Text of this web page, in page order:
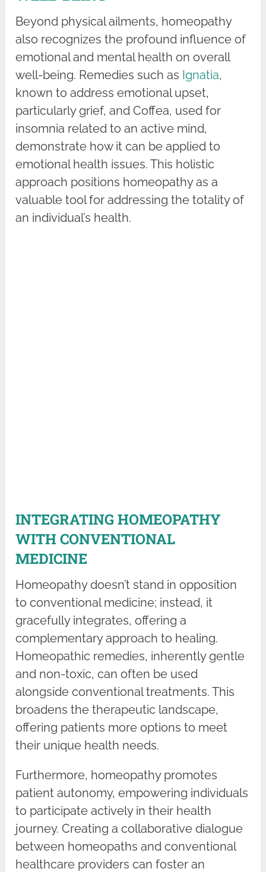
Beyond physical ailments, homeopathy
also recognizes the profound influence of
emotional and mental health on overall
well-being. Remedies such as Ignatia,
known to address emotional upset,
particularly grief, and Coffea, used for
insomnia related to an active mind,
demonstrate how it can be applied to
emotional health issues. This holistic
approach positions homeopathy as a
valuable tool for addressing the totality of
an individual’s health.
INTEGRATING HOMEOPATHY
WITH CONVENTIONAL
MEDICINE
Homeopathy doesn’t stand in opposition
to conventional medicine; instead, it
gracefully integrates, offering a
complementary approach to healing.
Homeopathic remedies, inherently gentle
and non-toxic, can often be used
alongside conventional treatments. This
broadens the therapeutic landscape,
offering patients more options to meet
their unique health needs.
Furthermore, homeopathy promotes
patient autonomy, empowering individuals
to participate actively in their health
journey. Creating a collaborative dialogue
between homeopaths and conventional
healthcare providers can foster an